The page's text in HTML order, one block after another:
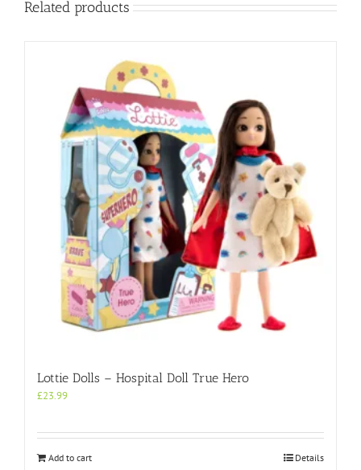
Related products
Lottie Dolls – Hospital Doll True Hero
£23.99
Add to cart Details